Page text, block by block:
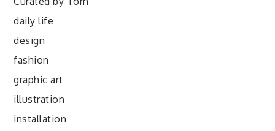
daily life
design
fashion
graphic art
illustration
installation